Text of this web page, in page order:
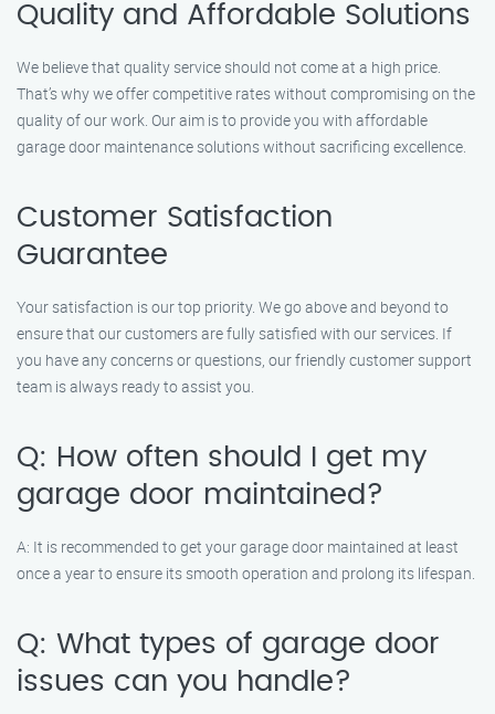
Quality and Affordable Solutions
We believe that quality service should not come at a high price.
That’s why we offer competitive rates without compromising on the
quality of our work. Our aim is to provide you with affordable
garage door maintenance solutions without sacrificing excellence.
Customer Satisfaction
Guarantee
Your satisfaction is our top priority. We go above and beyond to
ensure that our customers are fully satisfied with our services. If
you have any concerns or questions, our friendly customer support
team is always ready to assist you.
Q: How often should I get my
garage door maintained?
A: It is recommended to get your garage door maintained at least
once a year to ensure its smooth operation and prolong its lifespan.
Q: What types of garage door
issues can you handle?